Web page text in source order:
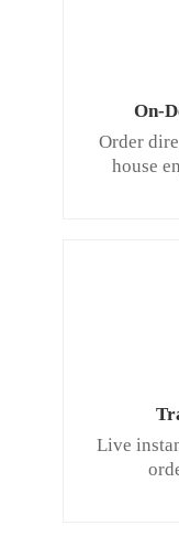
On-
Order
house
Live